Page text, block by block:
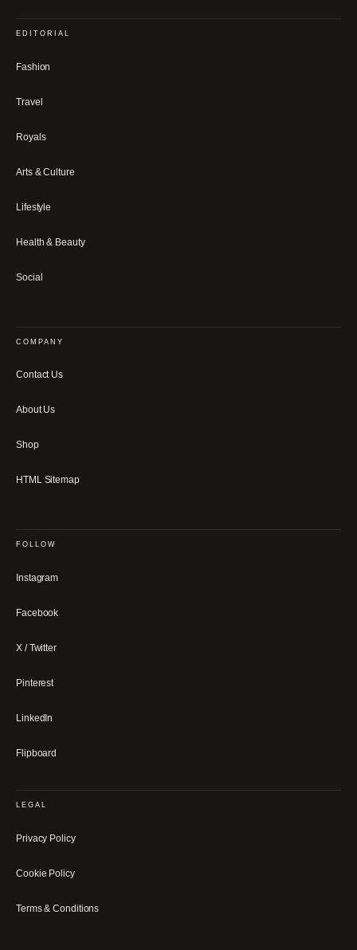
EDITORIAL
Fashion
Travel
Royals
Arts & Culture
Lifestyle
Health & Beauty
Social
COMPANY
Contact Us
About Us
Shop
HTML Sitemap
FOLLOW
Instagram
Facebook
X / Twitter
Pinterest
LinkedIn
Flipboard
LEGAL
Privacy Policy
Cookie Policy
Terms & Conditions